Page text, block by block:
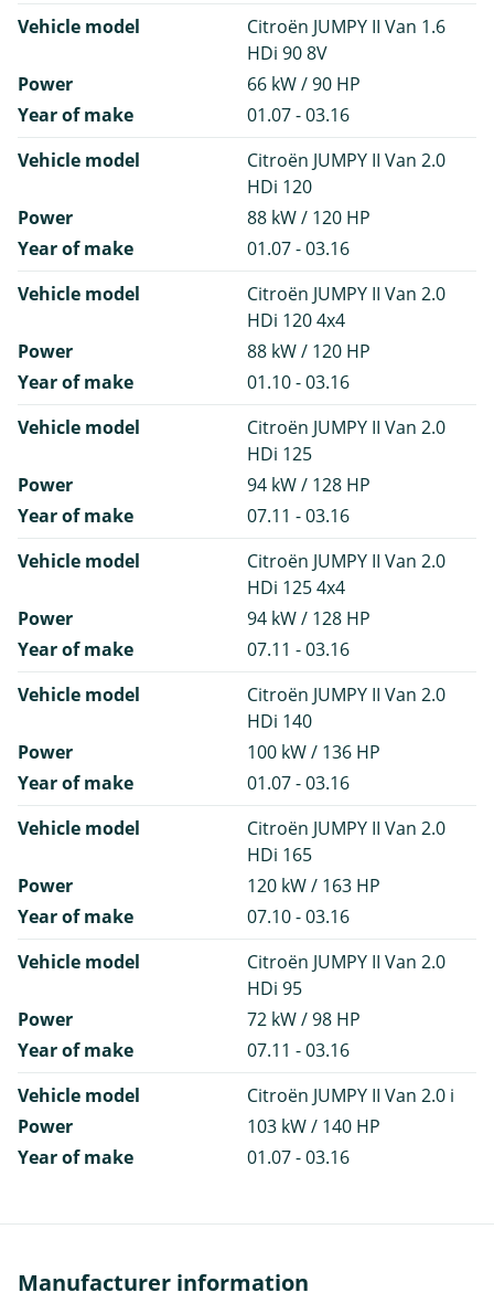
Vehicle model
Citroën JUMPY II Van 1.6
HDi 90 8V
Power
66 kW / 90 HP
Year of make
01.07 - 03.16
Vehicle model
Citroën JUMPY II Van 2.0
HDi 120
Power
88 kW / 120 HP
Year of make
01.07 - 03.16
Vehicle model
Citroën JUMPY II Van 2.0
HDi 120 4x4
Power
88 kW / 120 HP
Year of make
01.10 - 03.16
Vehicle model
Citroën JUMPY II Van 2.0
HDi 125
Power
94 kW / 128 HP
Year of make
07.11 - 03.16
Vehicle model
Citroën JUMPY II Van 2.0
HDi 125 4x4
Power
94 kW / 128 HP
Year of make
07.11 - 03.16
Vehicle model
Citroën JUMPY II Van 2.0
HDi 140
Power
100 kW / 136 HP
Year of make
01.07 - 03.16
Vehicle model
Citroën JUMPY II Van 2.0
HDi 165
Power
120 kW / 163 HP
Year of make
07.10 - 03.16
Vehicle model
Citroën JUMPY II Van 2.0
HDi 95
Power
72 kW / 98 HP
Year of make
07.11 - 03.16
Vehicle model
Citroën JUMPY II Van 2.0 i
Power
103 kW / 140 HP
Year of make
01.07 - 03.16
Manufacturer information